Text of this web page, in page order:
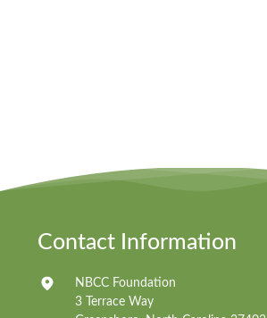
Contact Information
NBCC Foundation
3 Terrace Way